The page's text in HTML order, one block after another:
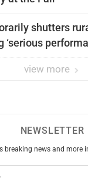
shutters
after finding
view more
NEWSLETTER
breaking news and more